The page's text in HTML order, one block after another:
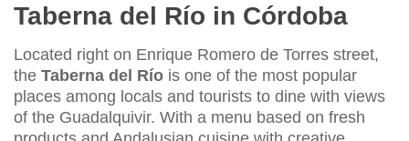
Taberna del Río in Córdoba
Located right on Enrique Romero de Torres street,
the Taberna del Río is one of the most popular
places among locals and tourists to dine with views
of the Guadalquivir. With a menu based on fresh